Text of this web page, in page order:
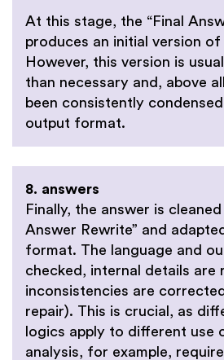
At this stage, the “Final
produces an initial version of
However, this version is
than necessary and, above
been consistently
output format.
8. answers
Finally, the answer is cleaned
Answer Rewrite” and
format. The language and
checked, internal details are
inconsistencies are
repair). This is crucial, as
logics apply to different use
analysis, for example,